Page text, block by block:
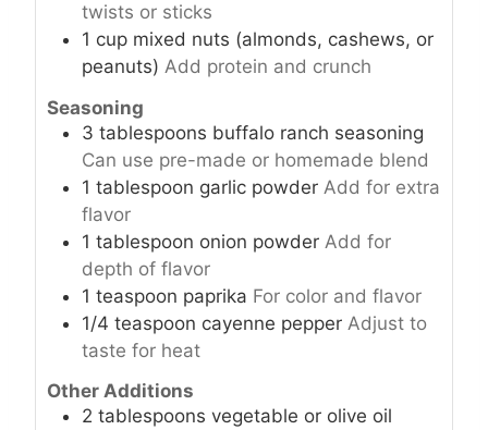
twists or sticks
1 cup mixed nuts (almonds, cashews, or
peanuts) Add protein and crunch
Seasoning
3 tablespoons buffalo ranch seasoning
Can use pre-made or homemade blend
1 tablespoon garlic powder Add for extra
flavor
1 tablespoon onion powder Add for
depth of flavor
1 teaspoon paprika For color and flavor
1/4 teaspoon cayenne pepper Adjust to
taste for heat
Other Additions
2 tablespoons vegetable or olive oil